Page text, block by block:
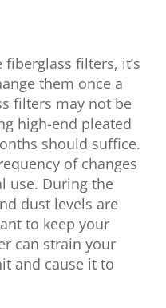
fiberglass filters, it’s
them once a
filters may not be
high-end pleated
should suffice.
of changes
use. During the
dust levels are
to keep your
can strain your
and cause it to